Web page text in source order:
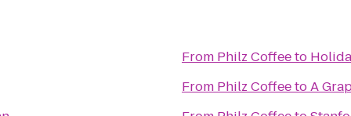
From Philz Coffeeto
From Philz CoffeetoA